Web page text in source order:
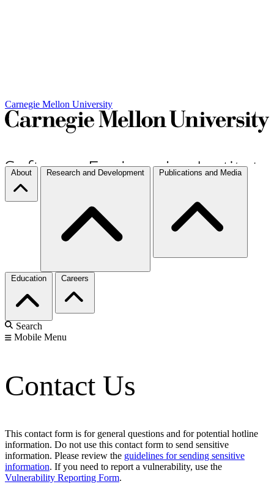
Carnegie Mellon University
About Research and Development Publications and Media
Education Careers
Search
Mobile Menu
Contact Us
This contact form is for general questions and for potential hotline
information. Do not use this contact form to send sensitive
information. Please review the guidelines for sending sensitive
information. If you need to report a vulnerability, use the
Vulnerability Reporting Form.